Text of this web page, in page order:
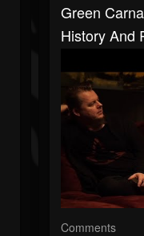
Green
History And
Comments